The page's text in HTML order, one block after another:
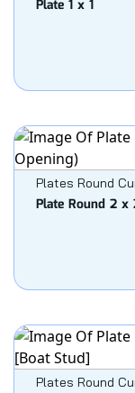
Plate 1 x 1
Plates Round
Plate Round 2 x
Plates Round